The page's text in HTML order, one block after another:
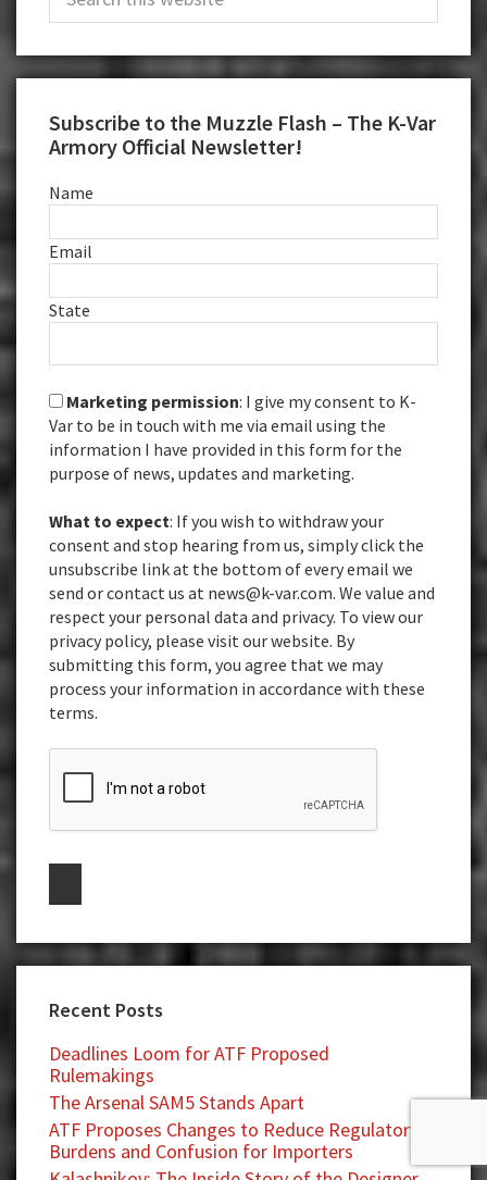
Subscribe to the Muzzle Flash – The K-Var
Armory Official Newsletter!
Name
Email
State
Marketing permission: I give my consent to K-
Var to be in touch with me via email using the
information I have provided in this form for the
purpose of news, updates and marketing.
What to expect: If you wish to withdraw your
consent and stop hearing from us, simply click the
unsubscribe link at the bottom of every email we
send or contact us at news@k-var.com. We value and
respect your personal data and privacy. To view our
privacy policy, please visit our website. By
submitting this form, you agree that we may
process your information in accordance with these
terms.
Recent Posts
Deadlines Loom for ATF Proposed
Rulemakings
The Arsenal SAM5 Stands Apart
ATF Proposes Changes to Reduce Regulatory
Burdens and Confusion for Importers